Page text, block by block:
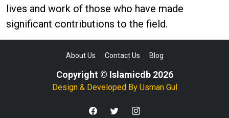
lives and work of those who have made
significant contributions to the field.
About Us Contact Us Blog
Copyright © Islamicdb 2026
Design & Developed By Usman Gul